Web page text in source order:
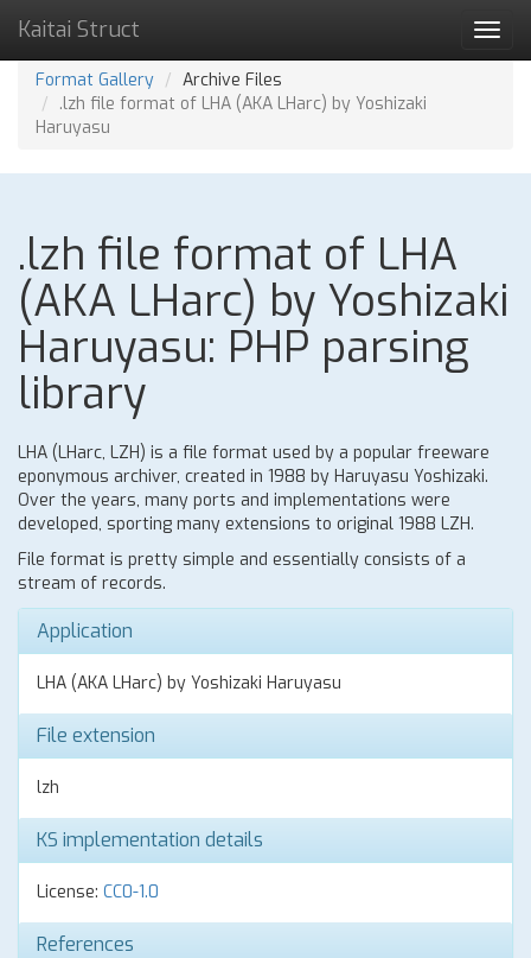
Kaitai Struct
Format Gallery
Archive Files
.lzh file format of LHA (AKA LHarc) by Yoshizaki
Haruyasu
.lzh file format of LHA
(AKA LHarc) by Yoshizaki
Haruyasu: PHP parsing
library
LHA (LHarc, LZH) is a file format used by a popular freeware
eponymous archiver, created in 1988 by Haruyasu Yoshizaki.
Over the years, many ports and implementations were
developed, sporting many extensions to original 1988 LZH.
File format is pretty simple and essentially consists of a
stream of records.
Application
LHA (AKA LHarc) by Yoshizaki Haruyasu
File extension
lzh
KS implementation details
License: CC0-1.0
References